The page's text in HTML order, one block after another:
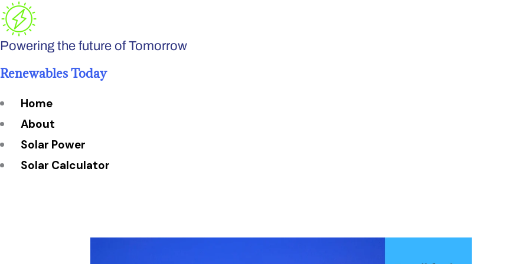
Skip
to
content
Powering the future of Tomorrow
Renewables Today
Home
About
Solar Power
Solar Calculator
Solar Panel Efficiency